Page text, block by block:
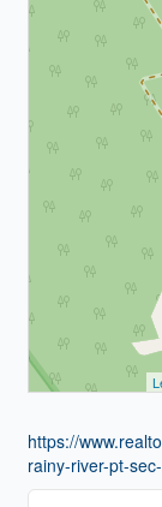
https://
rainy-river-pt-